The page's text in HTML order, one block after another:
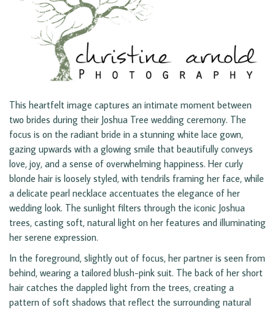
This heartfelt image captures an intimate moment between
two brides during their Joshua Tree wedding ceremony. The
focus is on the radiant bride in a stunning white lace gown,
gazing upwards with a glowing smile that beautifully conveys
love, joy, and a sense of overwhelming happiness. Her curly
blonde hair is loosely styled, with tendrils framing her face, while
a delicate pearl necklace accentuates the elegance of her
wedding look. The sunlight filters through the iconic Joshua
trees, casting soft, natural light on her features and illuminating
her serene expression.
In the foreground, slightly out of focus, her partner is seen from
behind, wearing a tailored blush-pink suit. The back of her short
hair catches the dappled light from the trees, creating a
pattern of soft shadows that reflect the surrounding natural